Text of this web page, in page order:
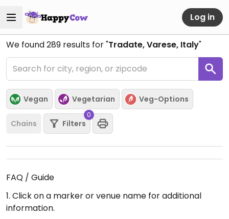
Log in
We found289 results for "Tradate, Varese, Italy"
Vegan Vegetarian Veg-Options
Chains Filters
0
FAQ / Guide
1. Click on a marker or venue name for additional
information.